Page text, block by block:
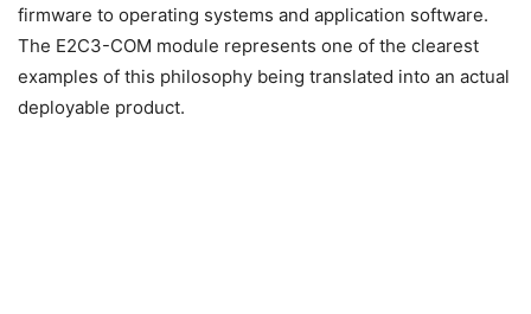
firmware to operating systems and application software.
The E2C3-COM module represents one of the clearest
examples of this philosophy being translated into an actual
deployable product.